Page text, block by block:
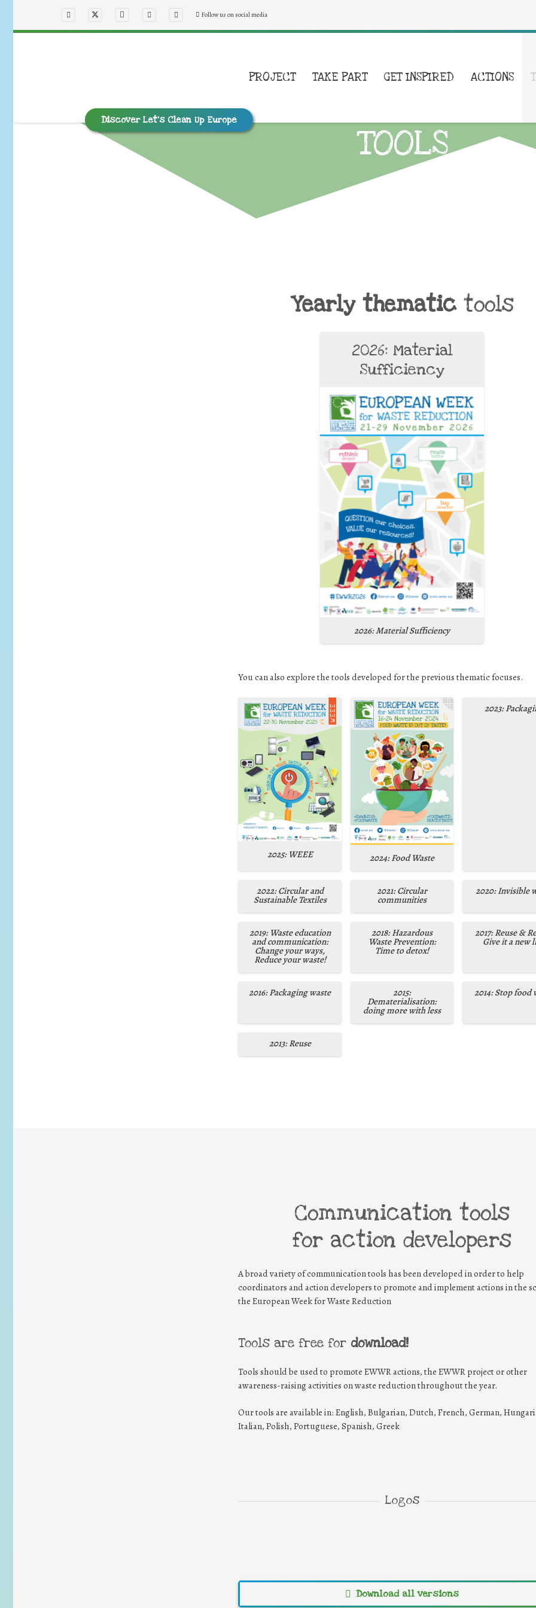
Follow us on social media
Discover Let’s Clean Up Europe
PROJECT TAKE PART GET INSPIRED ACTIONS
TOOLS
Yearly thematictools
2026: Material
Sufficiency
2026: Material Sufficiency
You can also explore the tools developed for the previous thematic focuses.
2025: WEEE 2024: Food Waste
2023:
2022: Circular and
Sustainable Textiles
2021: Circular
communities
2020: Invisible
2019: Waste education
and communication:
Change your ways,
Reduce your waste!
2018: Hazardous
Waste Prevention:
Time to detox!
2017: Reuse &
Give it a new
2016: Packaging waste 2015:
Dematerialisation:
doing more with less
2014: Stop food
2013: Reuse
Communication tools
for action developers
A broad variety of communication tools has been developed in order to help
coordinators and action developers to promote and implement actions in the
the European Week for Waste Reduction
Tools are free for download!
Tools should be used to promote EWWR actions, the EWWR project or other
awareness-raising activities on waste reduction throughout the year.
Our tools are available in: English, Bulgarian, Dutch, French, German,
Italian, Polish, Portuguese, Spanish, Greek
Logos
logo_HD-
logo_HD
logo_landscape_HD EN-EWWR-
symbol_HD-
Download all versions